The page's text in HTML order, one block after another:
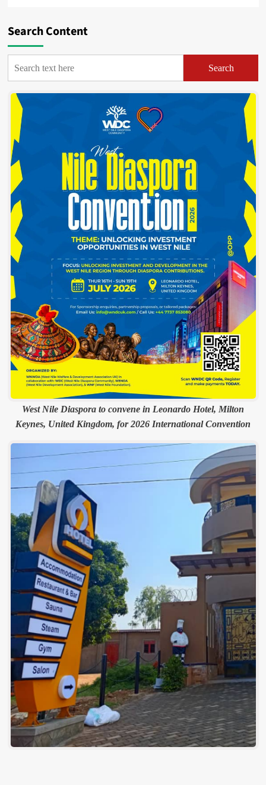
Search Content
Search
West Nile Diaspora to convene in Leonardo Hotel, Milton
Keynes, United Kingdom, for 2026 International Convention